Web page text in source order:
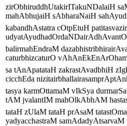
zirObhiruddhUtakirITakuNDalaiH
mahAbhujaiH sAbharaNaiH
kabandhAstatra cOtpEtuH
balirmahEndraM
caturbhizcaturO
sa tAnApatataH zakrastAvadbhiH
cicchEda
tasya karmOttamaM vIkSya
tAM jvalantIM mahOlkAbhAM
tataH zUlaM tataH prAsaM
yadyacchastraM samAdadyAtsarvaM